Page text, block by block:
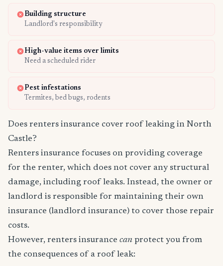
Building structure
Landlord's responsibility
High-value items over limits
Need a scheduled rider
Pest infestations
Termites, bed bugs, rodents
Does renters insurance cover roof leaking in North
Castle?
Renters insurance focuses on providing coverage
for the renter, which does not cover any structural
damage, including roof leaks. Instead, the owner or
landlord is responsible for maintaining their own
insurance (landlord insurance) to cover those repair
costs.
However, renters insurance can protect you from
the consequences of a roof leak: